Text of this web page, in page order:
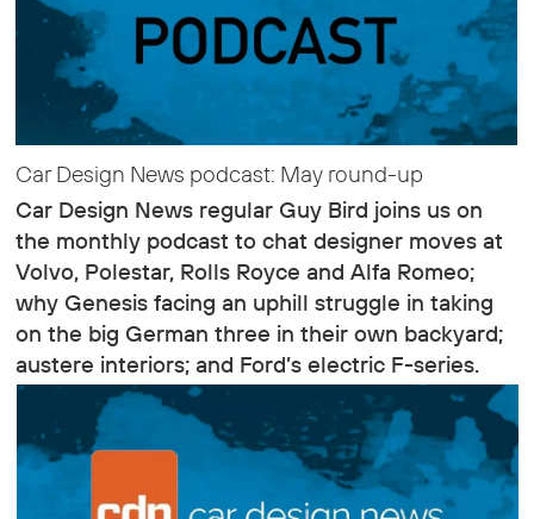
Car Design News podcast: May round-up
Car Design News regular Guy Bird joins us on
the monthly podcast to chat designer moves at
Volvo, Polestar, Rolls Royce and Alfa Romeo;
why Genesis facing an uphill struggle in taking
on the big German three in their own backyard;
austere interiors; and Ford’s electric F-series.